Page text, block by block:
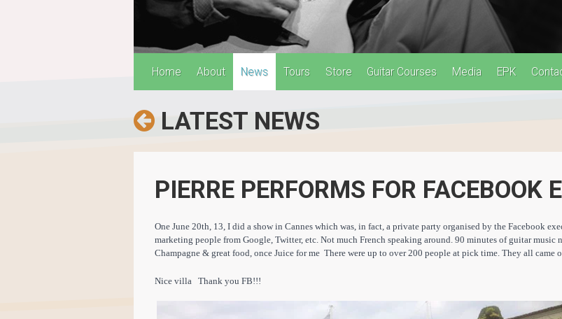
Home About News Tours Store Guitar Courses Media EPK
LATEST NEWS
PIERRE PERFORMS FOR FACEBOOK
One June 20th, 13, I did a show in Cannes which was, in fact, a private party organised by the Facebook
marketing people from Google, Twitter, etc. Not much French speaking around. 90 minutes of guitar music
Champagne & great food, once Juice for me There were up to over 200 people at pick time. They all came
Nice villa Thank you FB!!!